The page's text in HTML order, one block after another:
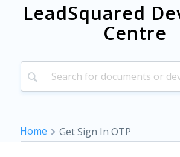
LeadSquared
Centre
Home Get Sign In OTP